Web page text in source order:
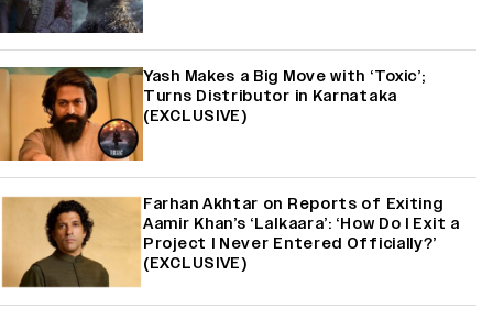
Yash Makes a Big Move with ‘Toxic’;
Turns Distributor in Karnataka
(EXCLUSIVE)
Farhan Akhtar on Reports of Exiting
Aamir Khan’s ‘Lalkaara’: ‘How Do I Exit a
Project I Never Entered Officially?’
(EXCLUSIVE)